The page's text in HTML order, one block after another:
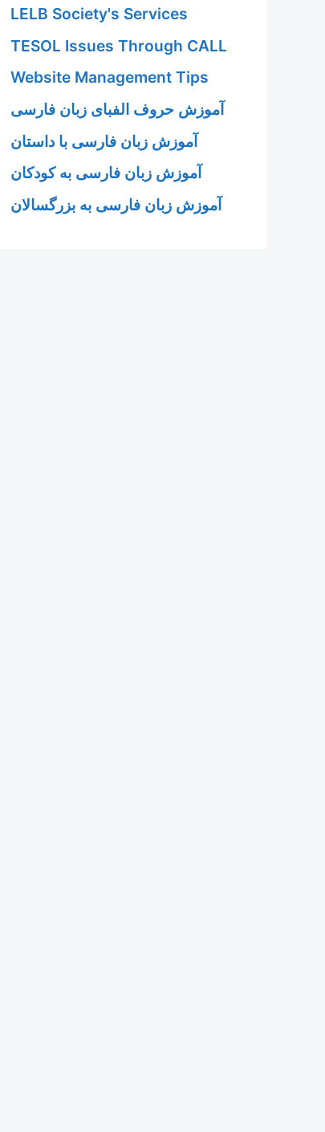
LELB Society's Services
TESOL Issues Through CALL
Website Management Tips
آموزش حروف الفبای زبان فارسی
آموزش زبان فارسی با داستان
آموزش زبان فارسی به کودکان
آموزش زبان فارسی به بزرگسالان